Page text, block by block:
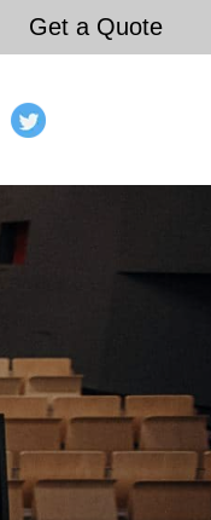
Get a Quote